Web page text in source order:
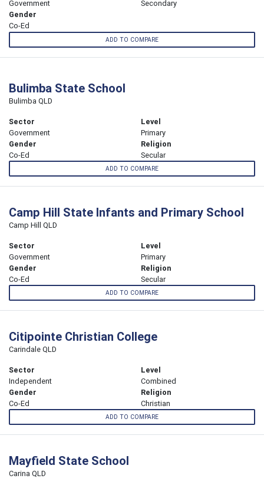
Government
Secondary
Gender
Co-Ed
ADD TO COMPARE
Bulimba State School
Bulimba QLD
Sector
Government
Level
Primary
Gender
Co-Ed
Religion
Secular
ADD TO COMPARE
Camp Hill State Infants and Primary School
Camp Hill QLD
Sector
Government
Level
Primary
Gender
Co-Ed
Religion
Secular
ADD TO COMPARE
Citipointe Christian College
Carindale QLD
Sector
Independent
Level
Combined
Gender
Co-Ed
Religion
Christian
ADD TO COMPARE
Mayfield State School
Carina QLD